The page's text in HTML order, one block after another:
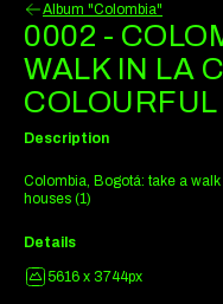
Album "Colombia"
0002 -
WALK IN LA
Description
Colombia, Bogotá: take a
houses (1)
Details
5616 x 3744px